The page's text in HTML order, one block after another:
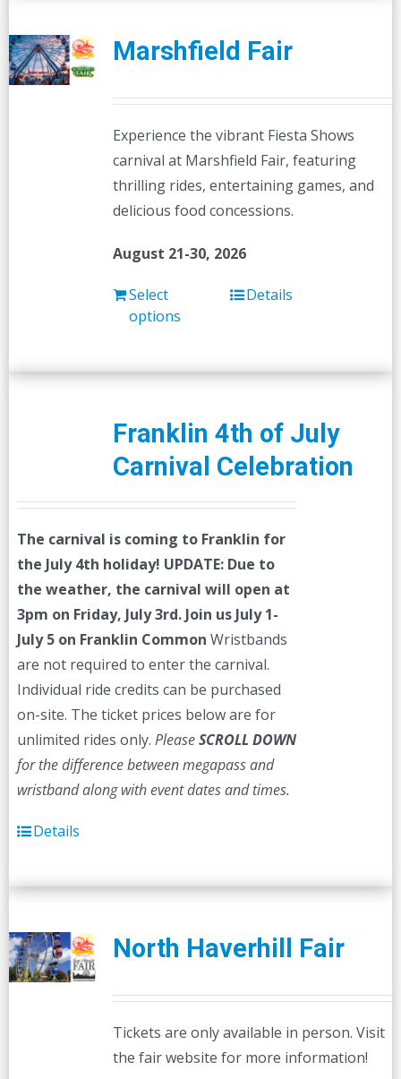
Marshfield Fair
Experience the vibrant Fiesta Shows
carnival at Marshfield Fair, featuring
thrilling rides, entertaining games, and
delicious food concessions.
August 21-30, 2026
Select
options
Details
Franklin 4th of July
Carnival Celebration
The carnival is coming to Franklin for
the July 4th holiday! UPDATE: Due to
the weather, the carnival will open at
3pm on Friday, July 3rd. Join us July 1-
July 5 on Franklin Common Wristbands
are not required to enter the carnival.
Individual ride credits can be purchased
on-site. The ticket prices below are for
unlimited rides only. PleaseSCROLL DOWN
for the difference between megapass and
wristband along with event dates and times.
Details
North Haverhill Fair
Tickets are only available in person. Visit
the fair website for more information!